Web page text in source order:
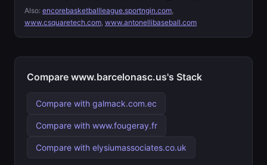
Also: encorebasketballleague.sportngin.com,
www.csquaretech.com, www.antonellibaseball.com
Compare www.barcelonasc.us's Stack
Compare with galmack.com.ec
Compare with www.fougeray.fr
Compare with elysiumassociates.co.uk